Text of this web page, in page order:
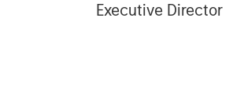
Executive Director